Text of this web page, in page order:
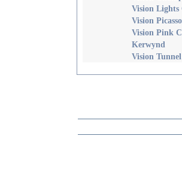
Vision Lights
Vision
Vision Pink
Kerwynd
Vision